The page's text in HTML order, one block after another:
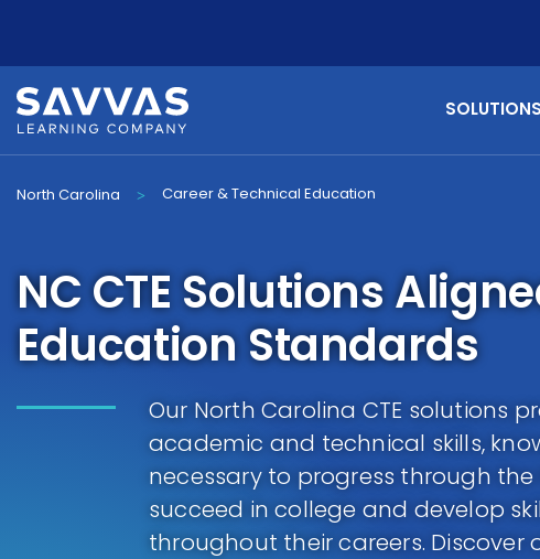
SOLUTIONS
North Carolina > Career & Technical Education
NC CTE Solutions
Education Standards
Our North Carolina CTE solutions
academic and technical skills,
necessary to progress through the
succeed in college and develop
throughout their careers. Discover